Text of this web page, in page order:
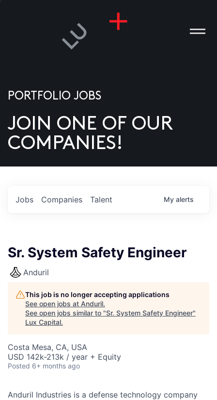
US
PORTFOLIO JOBS
JOIN ONE OF OUR
COMPANIES!
Jobs Companies Talent My alerts
Sr. System Safety Engineer
Anduril
This job is no longer accepting applications
See open jobs at Anduril.
See open jobs similar to "Sr. System Safety Engineer"
Lux Capital.
Costa Mesa, CA, USA
USD 142k-213k / year + Equity
Posted 6+ months ago
Anduril Industries is a defense technology company